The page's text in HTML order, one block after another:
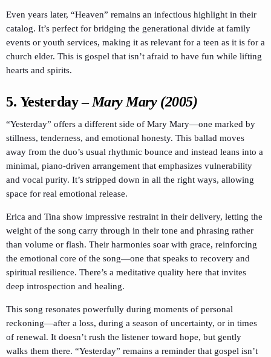
Even years later, “Heaven” remains an infectious highlight in their
catalog. It’s perfect for bridging the generational divide at family
events or youth services, making it as relevant for a teen as it is for a
church elder. This is gospel that isn’t afraid to have fun while lifting
hearts and spirits.
5. Yesterday–Mary Mary (2005)
“Yesterday” offers a different side of Mary Mary—one marked by
stillness, tenderness, and emotional honesty. This ballad moves
away from the duo’s usual rhythmic bounce and instead leans into a
minimal, piano-driven arrangement that emphasizes vulnerability
and vocal purity. It’s stripped down in all the right ways, allowing
space for real emotional release.
Erica and Tina show impressive restraint in their delivery, letting the
weight of the song carry through in their tone and phrasing rather
than volume or flash. Their harmonies soar with grace, reinforcing
the emotional core of the song—one that speaks to recovery and
spiritual resilience. There’s a meditative quality here that invites
deep introspection and healing.
This song resonates powerfully during moments of personal
reckoning—after a loss, during a season of uncertainty, or in times
of renewal. It doesn’t rush the listener toward hope, but gently
walks them there. “Yesterday” remains a reminder that gospel isn’t